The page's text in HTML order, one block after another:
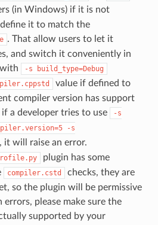
(in Windows) if it is not
it to match the
. That allow users to let it
and switch it conveniently in
-s build_type=Debug
value if defined to
compiler version has support
a developer tries to use
-s
-s
, it will raise an error.
plugin has some
compiler.cstd
checks, they are
so the plugin will be permissive
please make sure the
supported by your